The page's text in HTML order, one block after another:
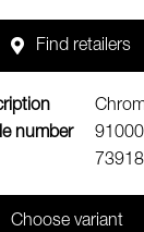
Find retailers
number
Choose variant